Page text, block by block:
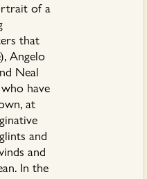
of a
that
Angelo
Neal
have
at
and
and
In the